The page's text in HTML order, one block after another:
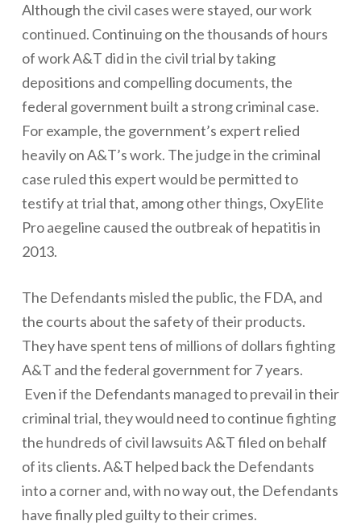
Although the civil cases were stayed, our work
continued. Continuing on the thousands of hours
of work A&T did in the civil trial by taking
depositions and compelling documents, the
federal government built a strong criminal case.
For example, the government’s expert relied
heavily on A&T’s work. The judge in the criminal
case ruled this expert would be permitted to
testify at trial that, among other things, OxyElite
Pro aegeline caused the outbreak of hepatitis in
2013.
The Defendants misled the public, the FDA, and
the courts about the safety of their products.
They have spent tens of millions of dollars fighting
A&T and the federal government for 7 years.
Even if the Defendants managed to prevail in their
criminal trial, they would need to continue fighting
the hundreds of civil lawsuits A&T filed on behalf
of its clients. A&T helped back the Defendants
into a corner and, with no way out, the Defendants
have finally pled guilty to their crimes.